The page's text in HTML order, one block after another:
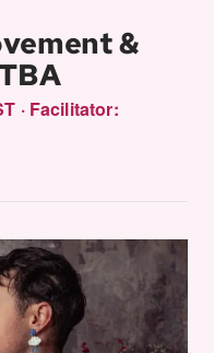
&
· Facilitator: